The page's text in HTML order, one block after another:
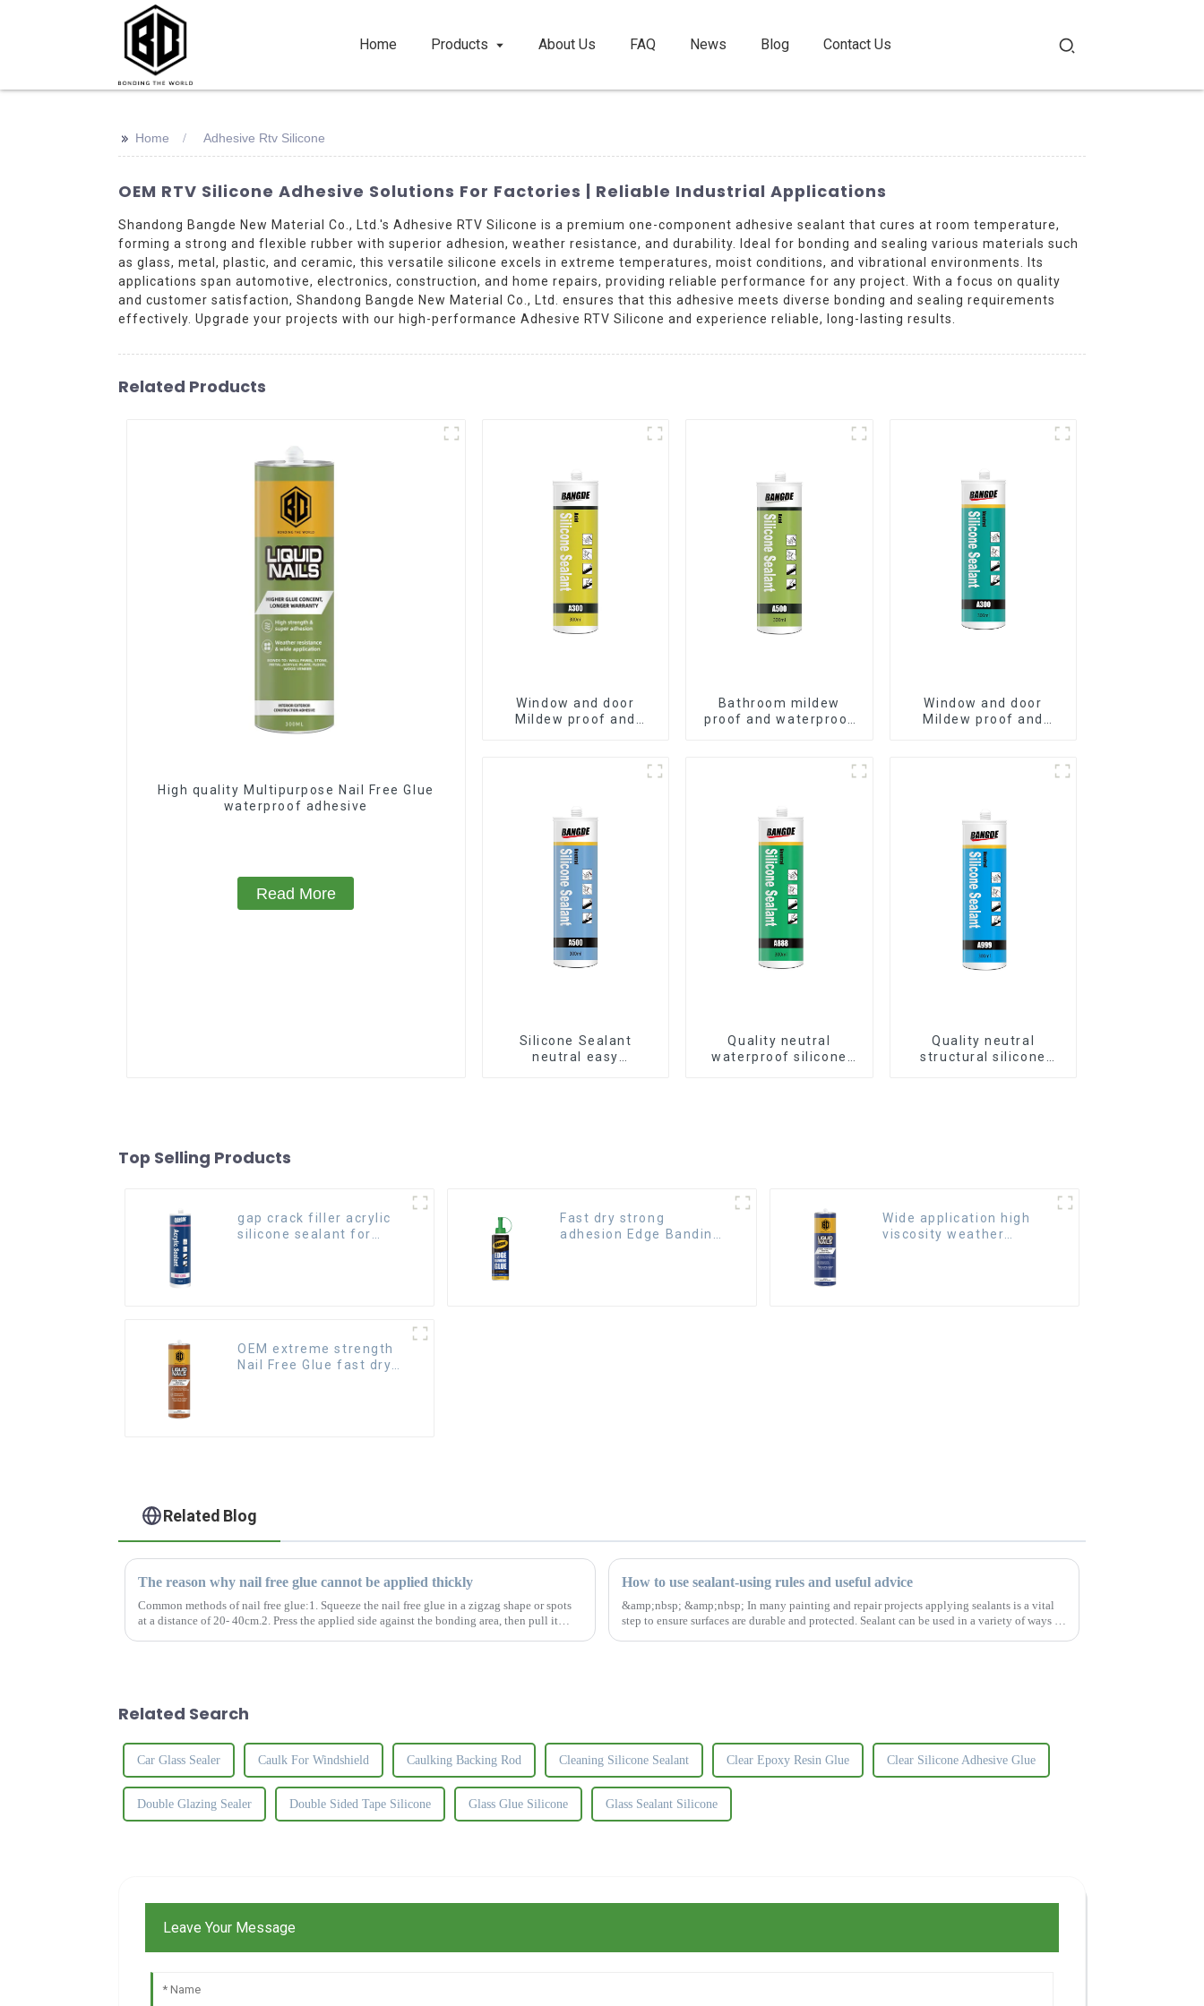
Home Products About Us FAQ News Blog Contact Us
>> Home Adhesive Rtv Silicone
OEM RTV Silicone Adhesive Solutions For Factories | Reliable Industrial Applications
Shandong Bangde New Material Co., Ltd.'s Adhesive RTV Silicone is a premium one-component adhesive sealant that cures at room temperature,
forming a strong and flexible rubber with superior adhesion, weather resistance, and durability. Ideal for bonding and sealing various materials such
as glass, metal, plastic, and ceramic, this versatile silicone excels in extreme temperatures, moist conditions, and vibrational environments. Its
applications span automotive, electronics, construction, and home repairs, providing reliable performance for any project. With a focus on quality
and customer satisfaction, Shandong Bangde New Material Co., Ltd. ensures that this adhesive meets diverse bonding and sealing requirements
effectively. Upgrade your projects with our high-performance Adhesive RTV Silicone and experience reliable, long-lasting results.
Related Products
High quality Multipurpose Nail Free Glue
waterproof adhesive
Read More
Window and door
Mildew proof and
Bathroom mildew
proof and waterproof
Window and door
Mildew proof and
Silicone Sealant
neutral easy
Quality neutral
waterproof silicone
Quality neutral
structural silicone
Top Selling Products
gap crack filler acrylic
silicone sealant for
Fast dry strong
adhesion Edge Banding
Wide application high
viscosity weather
OEM extreme strength
Nail Free Glue fast dry
Related Blog
The reason why nail free glue cannot be applied thickly
Common methods of nail free glue:1. Squeeze the nail free glue in a zigzag shape or spots
at a distance of 20- 40cm.2. Press the applied side against the bonding area, then pull it
How to use sealant-using rules and useful advice
&amp;nbsp; &amp;nbsp; In many painting and repair projects applying sealants is a vital
step to ensure surfaces are durable and protected. Sealant can be used in a variety of ways to
Related Search
Car Glass Sealer Caulk For Windshield Caulking Backing Rod Cleaning Silicone Sealant Clear Epoxy Resin Glue Clear Silicone Adhesive Glue
Double Glazing Sealer Double Sided Tape Silicone Glass Glue Silicone Glass Sealant Silicone
Leave Your Message